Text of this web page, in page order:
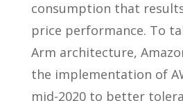
consumption that
price performance. To
Arm architecture,
the implementation of
mid-2020 to better